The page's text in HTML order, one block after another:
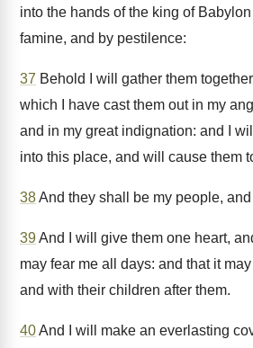
into the hands of the king of
famine, and by pestilence:
37 Behold I will gather them
which I have cast them out in my
and in my great indignation: and I
into this place, and will cause them
38And they shall be my people,
39And I will give them one heart,
may fear me all days: and that it
and with their children after them.
40And I will make an everlasting